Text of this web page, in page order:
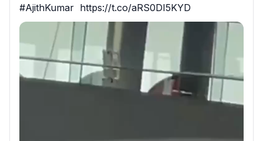
#AjithKumar  https://t.co/aRS0DI5KYD